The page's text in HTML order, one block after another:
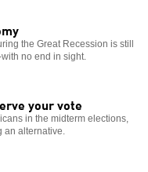
the Great Recession is still
no end in sight.
your vote
in the midterm elections,
an alternative.